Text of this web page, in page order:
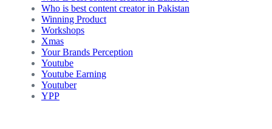
Who is best content creator in Pakistan
Winning Product
Workshops
Xmas
Your Brands Perception
Youtube
Youtube Earning
Youtuber
YPP